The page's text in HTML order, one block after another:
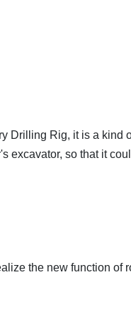
Drilling Rig, it is a kind
excavator, so that it
the new function of